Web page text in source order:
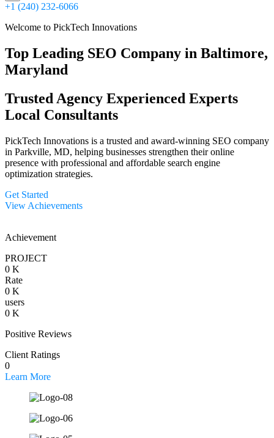
+1 (240) 232-6066
Welcome to PickTech Innovations
Top Leading SEO Company in Baltimore,
Maryland
Trusted Agency Experienced Experts
Local Consultants
PickTech Innovations is a trusted and award-winning SEO company
in Parkville, MD, helping businesses strengthen their online
presence with professional and affordable search engine
optimization strategies.
Get Started
View Achievements
Achievement
PROJECT
0 K
Rate
0 K
users
0 K
Positive Reviews
Client Ratings
0
Learn More